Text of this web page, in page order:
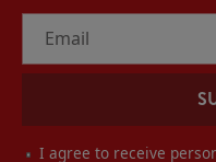
Email
I agree to receive